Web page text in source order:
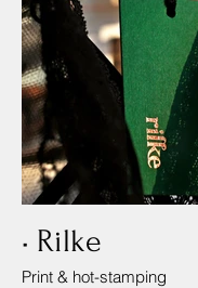
• Rilke
Print & hot-stamping